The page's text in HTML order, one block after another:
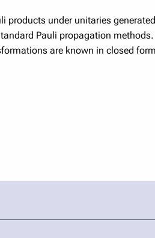
under unitaries
Pauli propagation
are known in closed